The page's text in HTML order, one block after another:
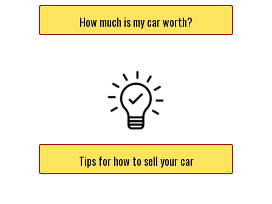
How much is my car worth?
Tips for how to sell your car